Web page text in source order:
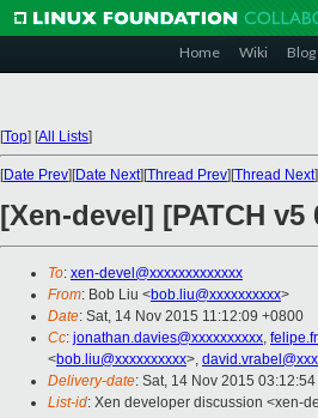
Home Wiki Blog
[Top] [All Lists]
[Date Prev][Date Next][Thread Prev][Thread Next
[Xen-devel] [PATCH
To: xen-devel@xxxxxxxxxxxxx
From: Bob Liu <bob.liu@xxxxxxxxxx>
Date: Sat, 14 Nov 2015 11:12:09 +0800
Cc: jonathan.davies@xxxxxxxxxx,
<bob.liu@xxxxxxxxxx>,
Delivery-date: Sat, 14 Nov 2015
List-id: Xen developer discussion <xen-